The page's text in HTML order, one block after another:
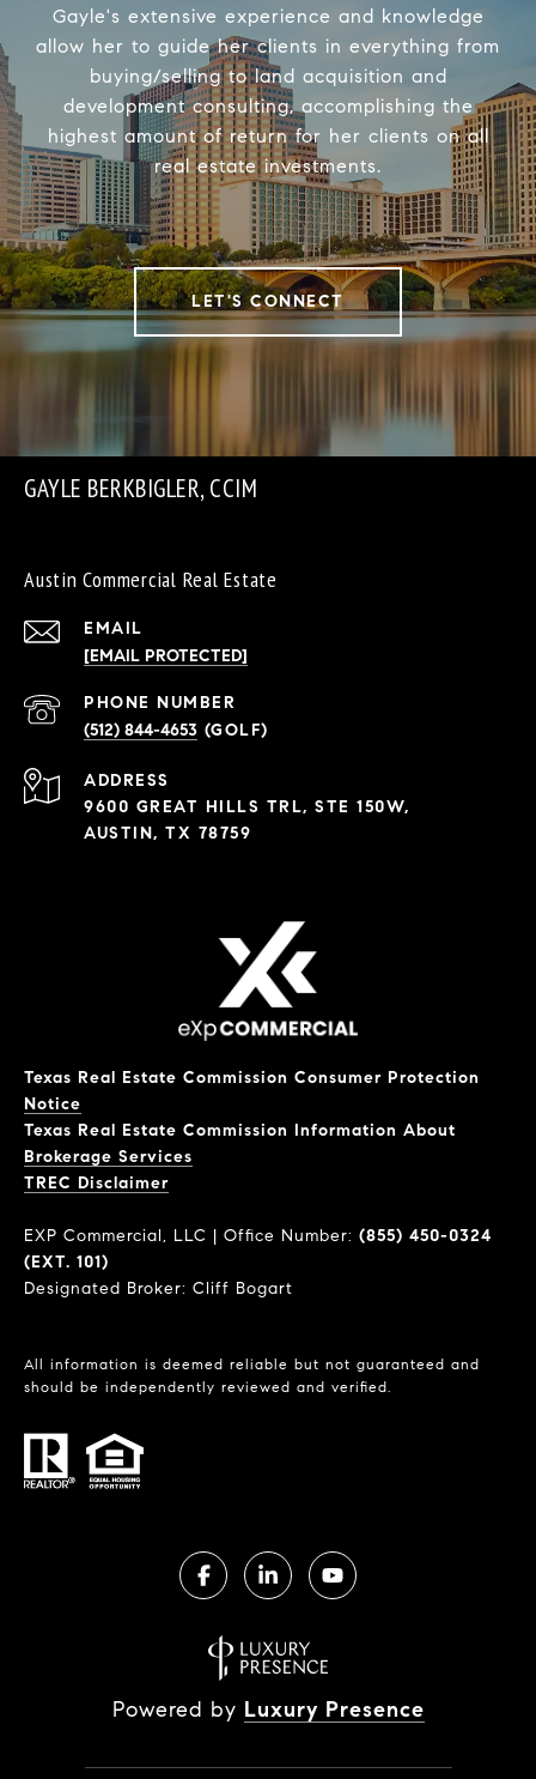
Gayle's extensive experience and knowledge
allow her to guide her clients in everything from
buying/selling to land acquisition and
development consulting, accomplishing the
highest amount of return for her clients on all
real estate investments.
LET'S CONNECT
GAYLE BERKBIGLER, CCIM
Austin Commercial Real Estate
EMAIL
[EMAIL PROTECTED]
PHONE NUMBER
(512) 844-4653
ADDRESS
9600 GREAT HILLS TRL, STE 150W,
AUSTIN, TX 78759
Texas Real Estate Commission Consumer Protection
Notice
Texas Real Estate Commission Information About
Brokerage Services
​​​​​​​TREC Disclaimer
EXP Commercial, LLC | Office Number: (855) 450-0324
(EXT. 101)
Designated Broker: Cliff Bogart
All information is deemed reliable but not guaranteed and
should be independently reviewed and verified.
Powered by Luxury Presence